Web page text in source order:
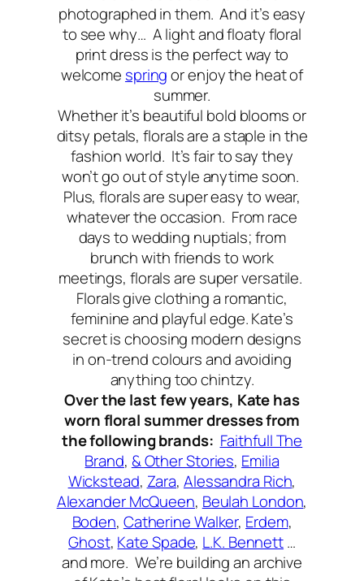
photographed in them. And it’s easy
to see why… A light and floaty floral
print dress is the perfect way to
welcome springor enjoy the heat of
summer.
Whether it’s beautiful bold blooms or
ditsy petals, florals are a staple in the
fashion world. It’s fair to say they
won’t go out of style anytime soon.
Plus, florals are super easy to wear,
whatever the occasion. From race
days to wedding nuptials; from
brunch with friends to work
meetings, florals are super versatile.
Florals give clothing a romantic,
feminine and playful edge. Kate’s
secret is choosing modern designs
in on-trend colours and avoiding
anything too chintzy.
Over the last few years, Kate has
worn floral summer dresses from
the following brands: Faithfull The
Brand, & Other Stories, Emilia
Wickstead, Zara, Alessandra Rich,
Alexander McQueen, Beulah London,
Boden, Catherine Walker, Erdem,
Ghost, Kate Spade, L.K. Bennett…
and more. We’re building an archive